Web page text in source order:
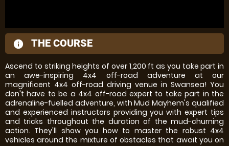
information
THE COURSE
Ascend to striking heights of over 1,200 ft as you take part in
an awe-inspiring 4x4 off-road adventure at our
magnificent 4x4 off-road driving venue in Swansea! You
don't have to be a 4x4 off-road expert to take part in the
adrenaline-fuelled adventure, with Mud Mayhem's qualified
and experienced instructors providing you with expert tips
and tricks throughout the duration of the mud-churning
action. They'll show you how to master the robust 4x4
vehicles around the mixture of obstacles that await you on